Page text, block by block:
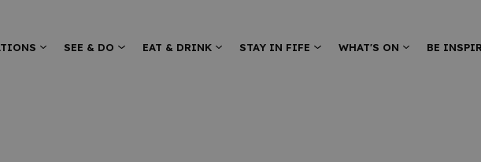
SEE & DO EAT & DRINK STAY IN FIFE WHAT'S ON BE